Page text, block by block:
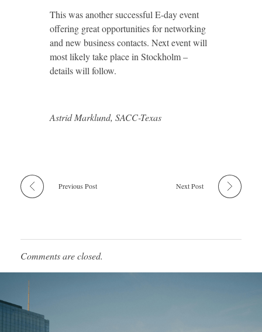
This was another successful E-day event
offering great opportunities for networking
and new business contacts. Next event will
most likely take place in Stockholm –
details will follow.
Astrid Marklund, SACC-Texas
Previous Post Next Post
Comments are closed.